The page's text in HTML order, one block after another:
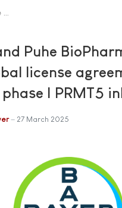
Puhe
license
I PRMT5
27 March 2025